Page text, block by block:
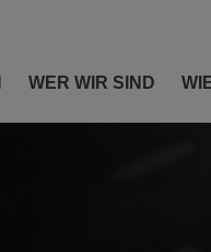
WER WIR SIND